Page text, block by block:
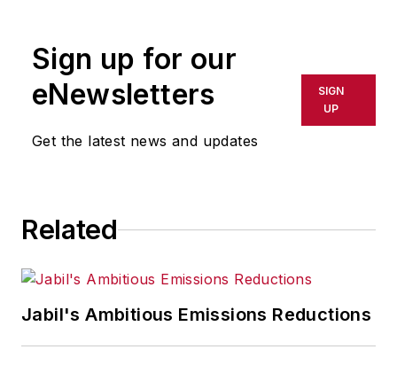
or indirectly in any medium. AFP
shall not be held liable for any
delays, inaccuracies, errors or
omissions in any AFP content, or
Sign up for our
eNewsletters
Get the latest news and updates
SIGN
UP
Related
Jabil's Ambitious Emissions Reductions